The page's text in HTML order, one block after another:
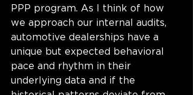
PPP program. As I think of how
we approach our internal audits,
automotive dealerships have a
unique but expected behavioral
pace and rhythm in their
underlying data and if the